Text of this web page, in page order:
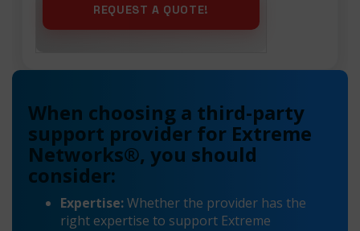
When choosing a third-party
support provider for Extreme
Networks®, you should
consider:
Expertise:Whether the provider has the
right expertise to support Extreme